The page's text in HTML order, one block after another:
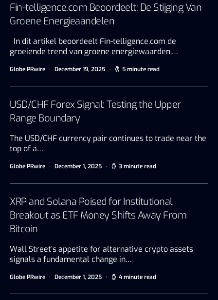
Fin-telligence.com Beoordeelt: De Stijging Van
Groene Energieaandelen
In dit artikel beoordeelt Fin-telligence.com de
groeiende trend van groene energiewaarden,…
Globe PRwire December 19, 2025 5 minute read
USD/CHF Forex Signal: Testing the Upper
Range Boundary
The USD/CHF currency pair continues to trade near the
top of a…
Globe PRwire December 1, 2025 3 minute read
XRP and Solana Poised for Institutional
Breakout as ETF Money Shifts Away From
Bitcoin
Wall Street’s appetite for alternative crypto assets
signals a fundamental change in…
Globe PRwire December 1, 2025 4 minute read